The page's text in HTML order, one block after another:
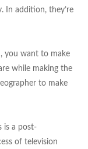
In addition, they’re
you want to make
while making the
to make
is a post-
of television